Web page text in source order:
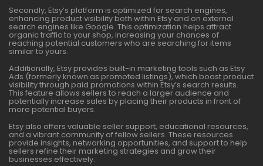
Secondly, Etsy’s platform is optimized for search engines,
enhancing product visibility both within Etsy and on external
search engines like Google. This optimization helps attract
organic traffic to your shop, increasing your chances of
reaching potential customers who are searching for items
similar to yours.
Additionally, Etsy provides built-in marketing tools such as Etsy
Ads (formerly known as promoted listings), which boost product
visibility through paid promotions within Etsy’s search results.
This feature allows sellers to reach a larger audience and
potentially increase sales by placing their products in front of
more potential buyers.
Etsy also offers valuable seller support, educational resources,
and a vibrant community of fellow sellers. These resources
provide insights, networking opportunities, and support to help
sellers refine their marketing strategies and grow their
businesses effectively.